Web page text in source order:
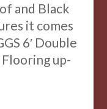
and Black
it comes
6′ Double
up-